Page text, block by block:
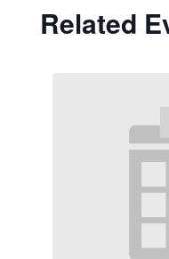
Related